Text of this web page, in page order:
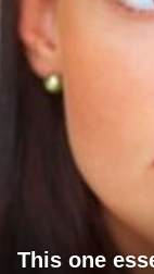
This one